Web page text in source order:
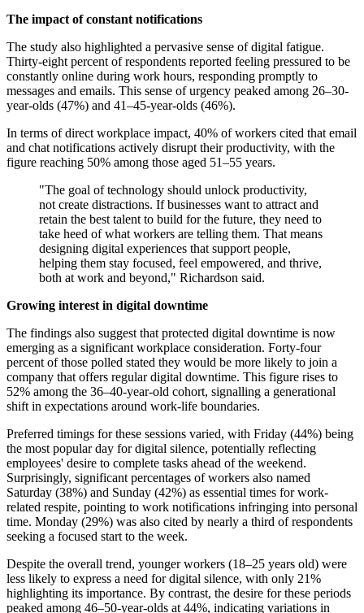
The impact of constant notifications
The study also highlighted a pervasive sense of digital fatigue.
Thirty-eight percent of respondents reported feeling pressured to be
constantly online during work hours, responding promptly to
messages and emails. This sense of urgency peaked among 26–30-
year-olds (47%) and 41–45-year-olds (46%).
In terms of direct workplace impact, 40% of workers cited that email
and chat notifications actively disrupt their productivity, with the
figure reaching 50% among those aged 51–55 years.
"The goal of technology should unlock productivity,
not create distractions. If businesses want to attract and
retain the best talent to build for the future, they need to
take heed of what workers are telling them. That means
designing digital experiences that support people,
helping them stay focused, feel empowered, and thrive,
both at work and beyond," Richardson said.
Growing interest in digital downtime
The findings also suggest that protected digital downtime is now
emerging as a significant workplace consideration. Forty-four
percent of those polled stated they would be more likely to join a
company that offers regular digital downtime. This figure rises to
52% among the 36–40-year-old cohort, signalling a generational
shift in expectations around work-life boundaries.
Preferred timings for these sessions varied, with Friday (44%) being
the most popular day for digital silence, potentially reflecting
employees' desire to complete tasks ahead of the weekend.
Surprisingly, significant percentages of workers also named
Saturday (38%) and Sunday (42%) as essential times for work-
related respite, pointing to work notifications infringing into personal
time. Monday (29%) was also cited by nearly a third of respondents
seeking a focused start to the week.
Despite the overall trend, younger workers (18–25 years old) were
less likely to express a need for digital silence, with only 21%
highlighting its importance. By contrast, the desire for these periods
peaked among 46–50-year-olds at 44%, indicating variations in